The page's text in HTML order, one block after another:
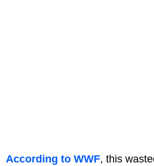
According to WWF, this